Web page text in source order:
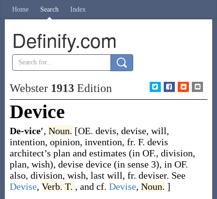
Home Search Index
Definify.com
Webster 1913Edition
Device
De-vice′, Noun. [OE. devis, devise, will,
intention, opinion, invention, fr. F. devis
architect’s plan and estimates (in OF., division,
plan, wish), devise device (in sense 3), in OF.
also, division, wish, last will, fr. deviser. See
Devise, Verb. T. , and cf. Devise, Noun. ]